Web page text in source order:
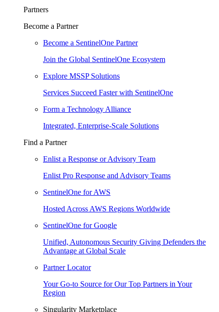
Partners
Become a Partner
Become a SentinelOne Partner
Join the Global SentinelOne Ecosystem
Explore MSSP Solutions
Services Succeed Faster with SentinelOne
Form a Technology Alliance
Integrated, Enterprise-Scale Solutions
Find a Partner
Enlist a Response or Advisory Team
Enlist Pro Response and Advisory Teams
SentinelOne for AWS
Hosted Across AWS Regions Worldwide
SentinelOne for Google
Unified, Autonomous Security Giving Defenders the
Advantage at Global Scale
Partner Locator
Your Go-to Source for Our Top Partners in Your
Region
Singularity Marketplace